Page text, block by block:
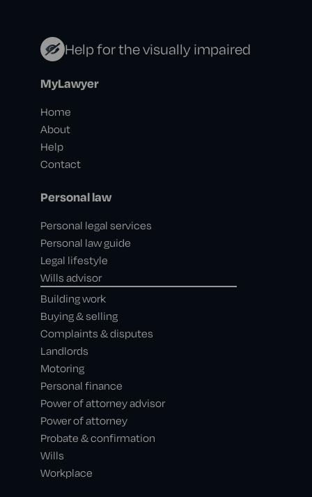
Help for the visually impaired
MyLawyer
Home
About
Help
Contact
Personal law
Personal legal services
Personal law guide
Legal lifestyle
Wills advisor
Building work
Buying & selling
Complaints & disputes
Landlords
Motoring
Personal finance
Power of attorney advisor
Power of attorney
Probate & confirmation
Wills
Workplace